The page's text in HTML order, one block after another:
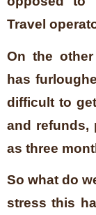
Travel
On the
has
difficult to
and refunds,
as three
So what do
stress this